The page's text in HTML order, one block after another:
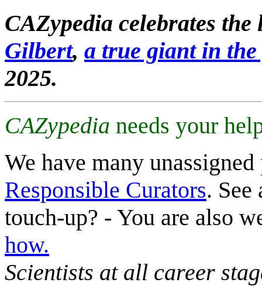
CAZypedia celebrates
Gilbert, a true giant in
2025.
CAZypedia needs your
We have many
Responsible Curators. See
touch-up? - You are also
how.
Scientists at all career